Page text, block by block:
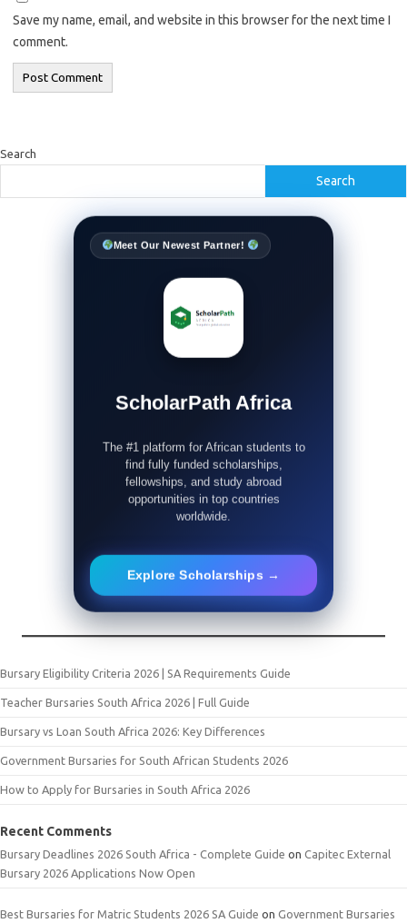
Save my name, email, and website in this browser for the next time I
comment.
Search
Search
Meet Our Newest Partner!
ScholarPath Africa
The #1 platform for African students to
find fully funded scholarships,
fellowships, and study abroad
opportunities in top countries
worldwide.
Explore Scholarships →
Bursary Eligibility Criteria 2026 | SA Requirements Guide
Teacher Bursaries South Africa 2026 | Full Guide
Bursary vs Loan South Africa 2026: Key Differences
Government Bursaries for South African Students 2026
How to Apply for Bursaries in South Africa 2026
Recent Comments
Bursary Deadlines 2026 South Africa - Complete Guide on Capitec External
Bursary 2026 Applications Now Open
Best Bursaries for Matric Students 2026 SA Guide on Government Bursaries